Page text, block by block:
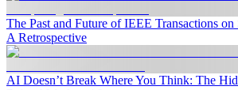
The Past and Future of IEEE Transactions
A Retrospective
AI Doesn’t Break Where You Think: The